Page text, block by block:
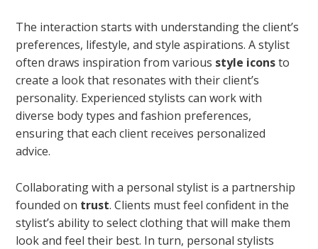
The interaction starts with understanding the client’s
preferences, lifestyle, and style aspirations. A stylist
often draws inspiration from various style iconsto
create a look that resonates with their client’s
personality. Experienced stylists can work with
diverse body types and fashion preferences,
ensuring that each client receives personalized
advice.
Collaborating with a personal stylist is a partnership
founded on trust. Clients must feel confident in the
stylist’s ability to select clothing that will make them
look and feel their best. In turn, personal stylists